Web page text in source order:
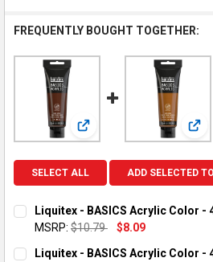
FREQUENTLY BOUGHT TOGETHER:
View: Liquitex - BASICS
SELECT ALL ADD SELECTED
Liquitex - BASICS Acrylic Color -
MSRP: $10.79
$8.09
Liquitex - BASICS Acrylic Color -